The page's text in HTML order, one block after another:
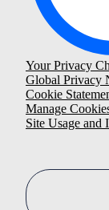
Your Privacy
Global Privacy
Cookie
Manage
Site Usage and